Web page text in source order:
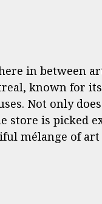
in between
known for
Not only
store is picked
mélange of